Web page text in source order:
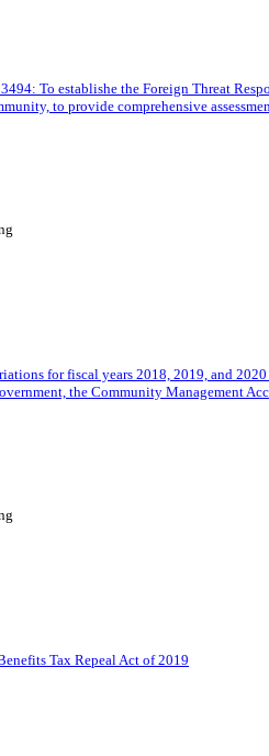
To establishe the Foreign Threat
to provide comprehensive
for fiscal years 2018, 2019, and
the Community Management
Tax Repeal Act of 2019